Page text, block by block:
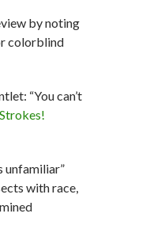
by noting
colorblind
“You can’t
unfamiliar”
with race,